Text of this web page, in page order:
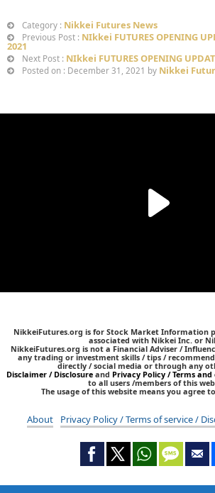
Category : Nikkei Futures News
Previous Post : NIkkei FUTURES OPENING
2021
Next Post : NIkkei FUTURES OPENING
Posted on : December 31, 2021 by Nikkei
NikkeiFutures.org is for Stock Market Information
associated with Nikkei Inc. or
NikkeiFutures.org is not a Financial Adviser /
any trading or investment skills / tips /
directly / social media or through any
Disclaimer / Disclosure and Privacy Policy / Terms
to all users /members of this
The usage of this website means you agree
About Privacy Policy / Terms of service /